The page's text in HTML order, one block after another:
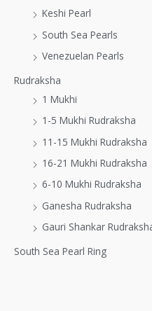
Keshi Pearl
South Sea Pearls
Venezuelan Pearls
Rudraksha
1 Mukhi
1-5 Mukhi Rudraksha
11-15 Mukhi Rudraksha
16-21 Mukhi Rudraksha
6-10 Mukhi Rudraksha
Ganesha Rudraksha
Gauri Shankar
South Sea Pearl Ring